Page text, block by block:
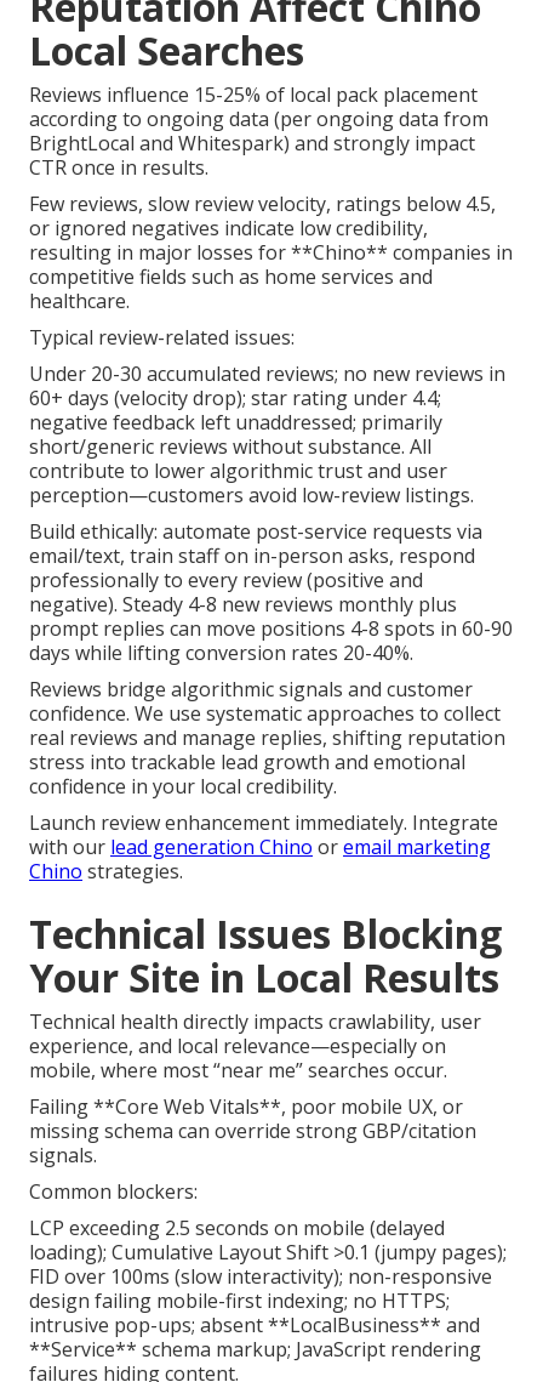
Local Searches
Reviews influence 15-25% of local pack placement
according to ongoing data (per ongoing data from
BrightLocal and Whitespark) and strongly impact
CTR once in results.
Few reviews, slow review velocity, ratings below 4.5,
or ignored negatives indicate low credibility,
resulting in major losses for **Chino** companies in
competitive fields such as home services and
healthcare.
Typical review-related issues:
Under 20-30 accumulated reviews; no new reviews in
60+ days (velocity drop); star rating under 4.4;
negative feedback left unaddressed; primarily
short/generic reviews without substance. All
contribute to lower algorithmic trust and user
perception—customers avoid low-review listings.
Build ethically: automate post-service requests via
email/text, train staff on in-person asks, respond
professionally to every review (positive and
negative). Steady 4-8 new reviews monthly plus
prompt replies can move positions 4-8 spots in 60-90
days while lifting conversion rates 20-40%.
Reviews bridge algorithmic signals and customer
confidence. We use systematic approaches to collect
real reviews and manage replies, shifting reputation
stress into trackable lead growth and emotional
confidence in your local credibility.
Launch review enhancement immediately. Integrate
with our lead generation Chino oremail marketing
Chino strategies.
Technical Issues Blocking
Your Site in Local Results
Technical health directly impacts crawlability, user
experience, and local relevance—especially on
mobile, where most “near me” searches occur.
Failing **Core Web Vitals**, poor mobile UX, or
missing schema can override strong GBP/citation
signals.
Common blockers:
LCP exceeding 2.5 seconds on mobile (delayed
loading); Cumulative Layout Shift >0.1 (jumpy pages);
FID over 100ms (slow interactivity); non-responsive
design failing mobile-first indexing; no HTTPS;
intrusive pop-ups; absent **LocalBusiness** and
**Service** schema markup; JavaScript rendering
failures hiding content.